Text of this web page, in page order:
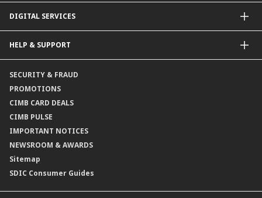
Dual Currency Investments
Supplementary Retirement Scheme (SRS)
Gold Account
Life Insurance
DIGITAL SERVICES
Payment & Transfers
Online Applications
Consult-OnTheGo
HELP & SUPPORT
Locate Us
Application Status
SECURITY & FRAUD
PROMOTIONS
CIMB CARD DEALS
CIMB PULSE
IMPORTANT NOTICES
NEWSROOM & AWARDS
Sitemap
SDIC Consumer Guides